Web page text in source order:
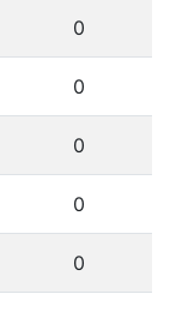
0
0
0
0
0